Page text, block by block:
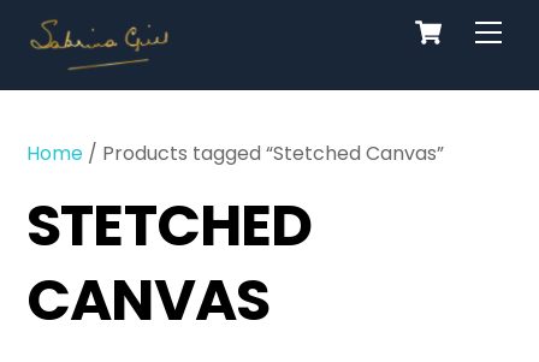
content
Cart
Home / Products tagged “Stetched Canvas”
STETCHED
CANVAS